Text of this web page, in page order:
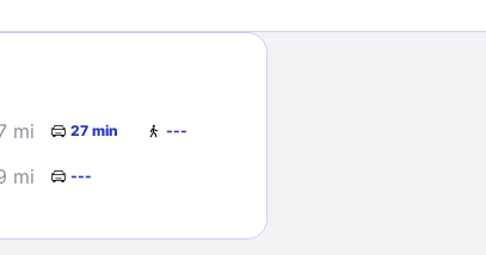
Sign In
PASSWORD
Signed In
mi 27 min ---
mi ---